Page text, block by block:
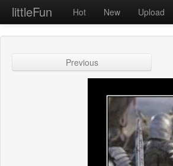
littleFun Hot New Upload
Previous